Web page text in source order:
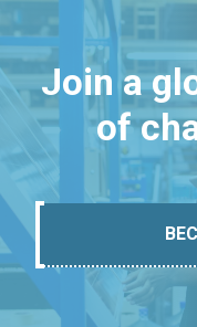
Join a
of